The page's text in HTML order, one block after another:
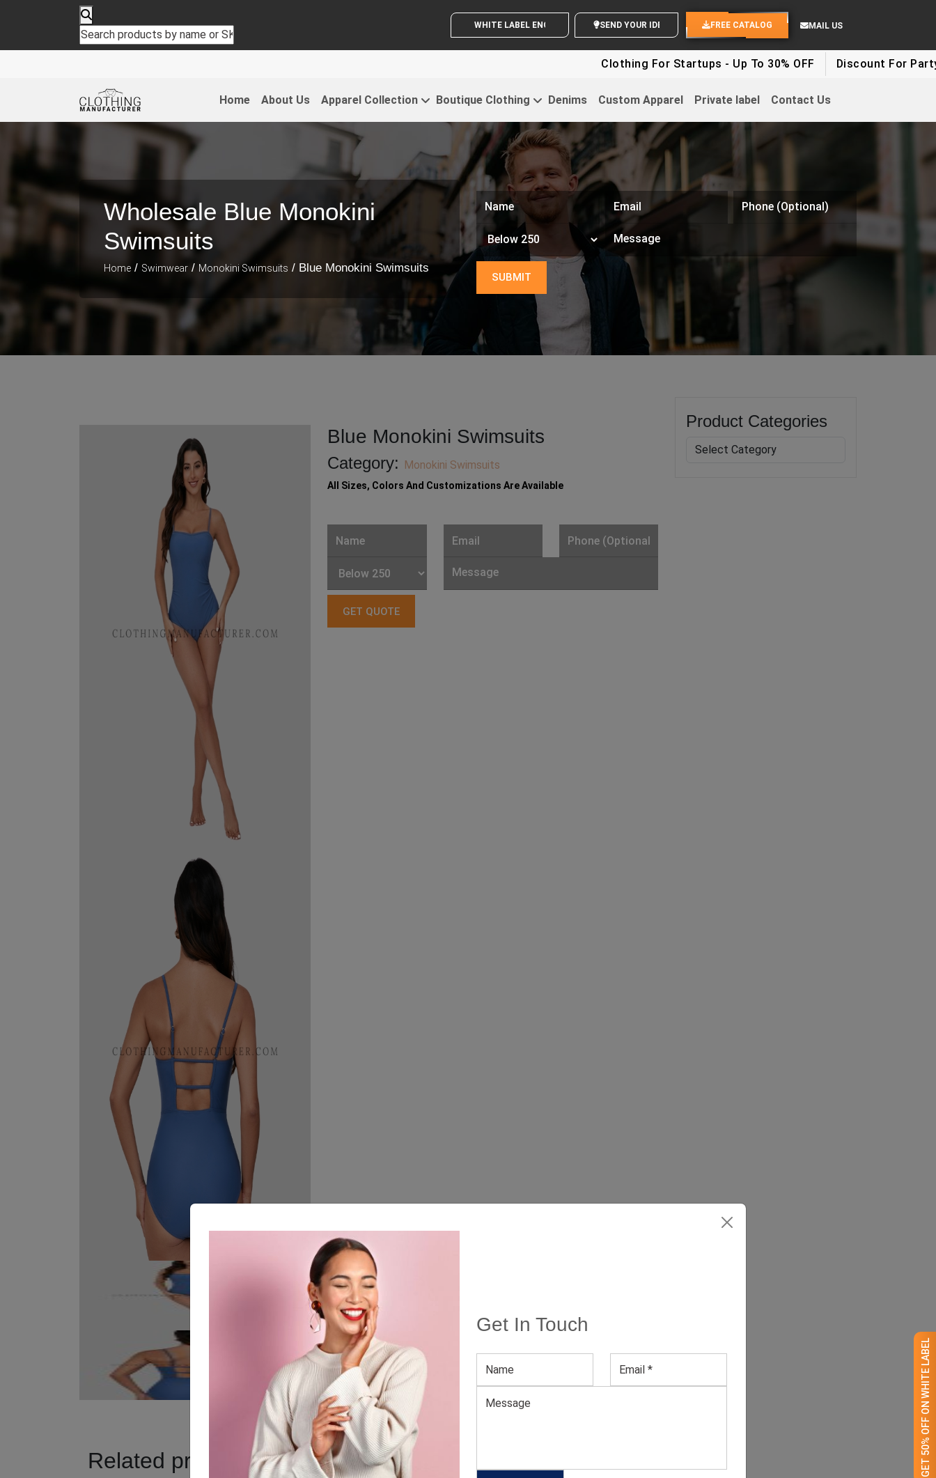
Get In Touch
GET 50% OFF ON WHITE LABEL
WHITE LABEL ENQUIRY SEND YOUR IDEAS FREE CATALOG MAIL US
Clothing For Startups - Up To 30% OFF Discount For Party Clothes
Home About Us Apparel Collection Boutique Clothing Denims Custom Apparel Private label Contact Us
Wholesale Blue Monokini
Swimsuits
Home / Swimwear / Monokini Swimsuits / Blue Monokini Swimsuits
Blue Monokini Swimsuits
Category: Monokini Swimsuits
All Sizes, Colors And Customizations Are Available
Product Categories
Related products